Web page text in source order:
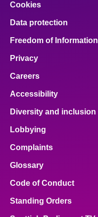
Cookies
Data protection
Freedom of Information
Privacy
Careers
Accessibility
Diversity and inclusion
Lobbying
Complaints
Glossary
Code of Conduct
Standing Orders